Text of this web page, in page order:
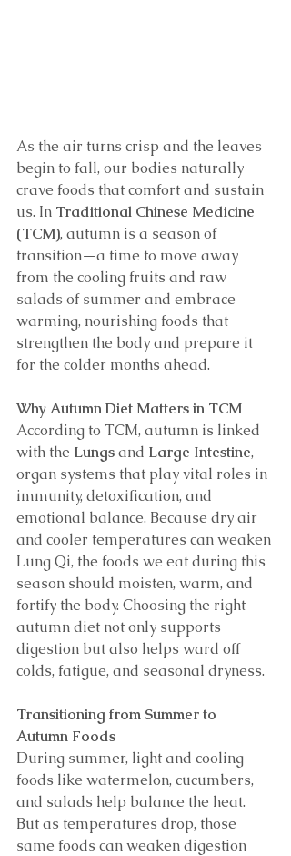
As the air turns crisp and the leaves
begin to fall, our bodies naturally
crave foods that comfort and sustain
us. In Traditional Chinese Medicine
(TCM), autumn is a season of
transition—a time to move away
from the cooling fruits and raw
salads of summer and embrace
warming, nourishing foods that
strengthen the body and prepare it
for the colder months ahead.
Why Autumn Diet Matters in TCM
According to TCM, autumn is linked
with the Lungs and Large Intestine,
organ systems that play vital roles in
immunity, detoxification, and
emotional balance. Because dry air
and cooler temperatures can weaken
Lung Qi, the foods we eat during this
season should moisten, warm, and
fortify the body. Choosing the right
autumn diet not only supports
digestion but also helps ward off
colds, fatigue, and seasonal dryness.
Transitioning from Summer to
Autumn Foods
During summer, light and cooling
foods like watermelon, cucumbers,
and salads help balance the heat.
But as temperatures drop, those
same foods can weaken digestion